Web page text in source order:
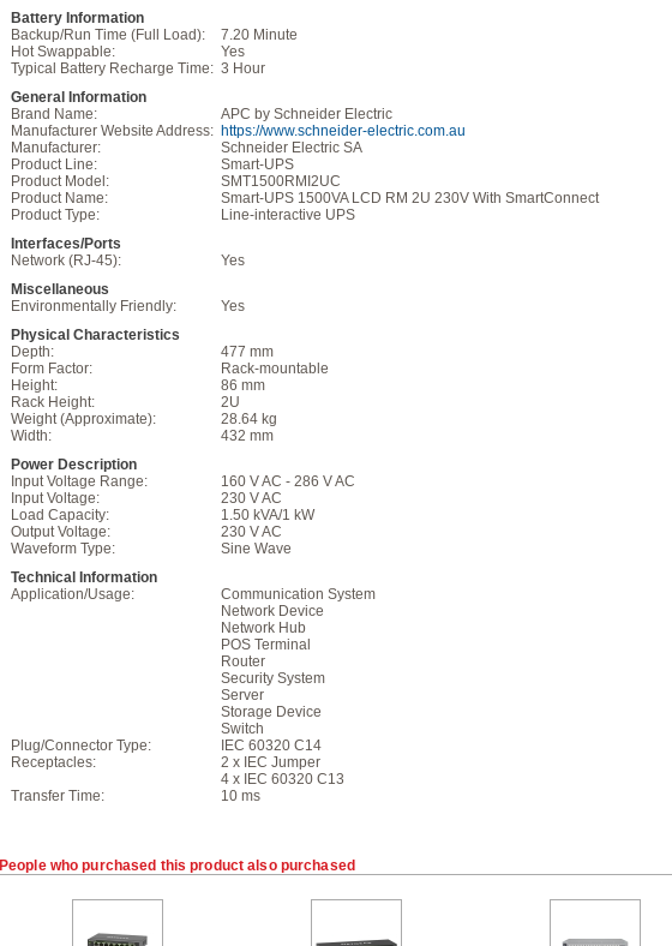
Battery Information
Backup/Run Time (Full Load):
7.20 Minute
Hot Swappable:
Yes
Typical Battery Recharge Time: 3 Hour
General Information
Brand Name:
APC by Schneider Electric
Manufacturer Website Address: https://www.schneider-electric.com.au
Manufacturer:
Schneider Electric SA
Product Line:
Smart-UPS
Product Model:
SMT1500RMI2UC
Product Name:
Smart-UPS 1500VA LCD RM 2U 230V With SmartConnect
Product Type:
Line-interactive UPS
Interfaces/Ports
Network (RJ-45):
Yes
Miscellaneous
Environmentally Friendly:
Yes
Physical Characteristics
Depth:
477 mm
Form Factor:
Rack-mountable
Height:
86 mm
Rack Height:
2U
Weight (Approximate):
28.64 kg
Width:
432 mm
Power Description
Input Voltage Range:
160 V AC - 286 V AC
Input Voltage:
230 V AC
Load Capacity:
1.50 kVA/1 kW
Output Voltage:
230 V AC
Waveform Type:
Sine Wave
Technical Information
Application/Usage:
Communication System
Network Device
Network Hub
POS Terminal
Router
Security System
Server
Storage Device
Switch
Plug/Connector Type:
IEC 60320 C14
Receptacles:
2 x IEC Jumper
4 x IEC 60320 C13
Transfer Time:
10 ms
People who purchased this product also purchased